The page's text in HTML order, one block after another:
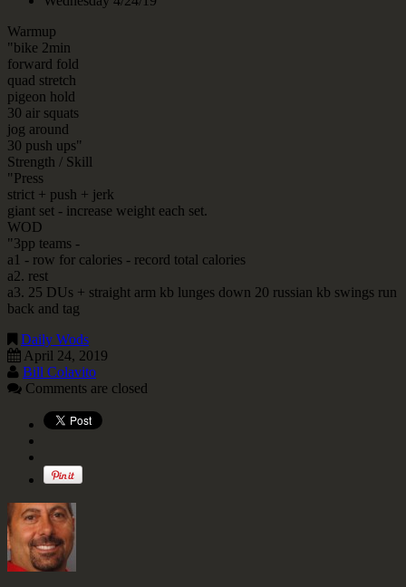
Warmup
"bike 2min
forward fold
quad stretch
pigeon hold
30 air squats
jog around
30 push ups"
Strength / Skill
"Press
strict + push + jerk
giant set - increase weight each set.
WOD
"3pp teams -
a1 - row for calories - record total calories
a2. rest
a3. 25 DUs + straight arm kb lunges down 20 russian kb swings run
back and tag
Daily Wods
April 24, 2019
Bill Colavito
Comments are closed